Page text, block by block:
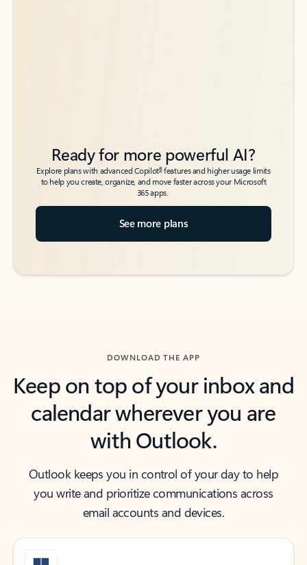
Ready for more powerful AI?
Explore plans with advanced Copilot6features and higher usage limits
to help you create, organize, and move faster across your Microsoft
365 apps.
See more plans
DOWNLOAD THE APP
Keep on top of your inbox and
calendar wherever you are
with Outlook.
Outlook keeps you in control of your day to help
you write and prioritize communications across
email accounts and devices.